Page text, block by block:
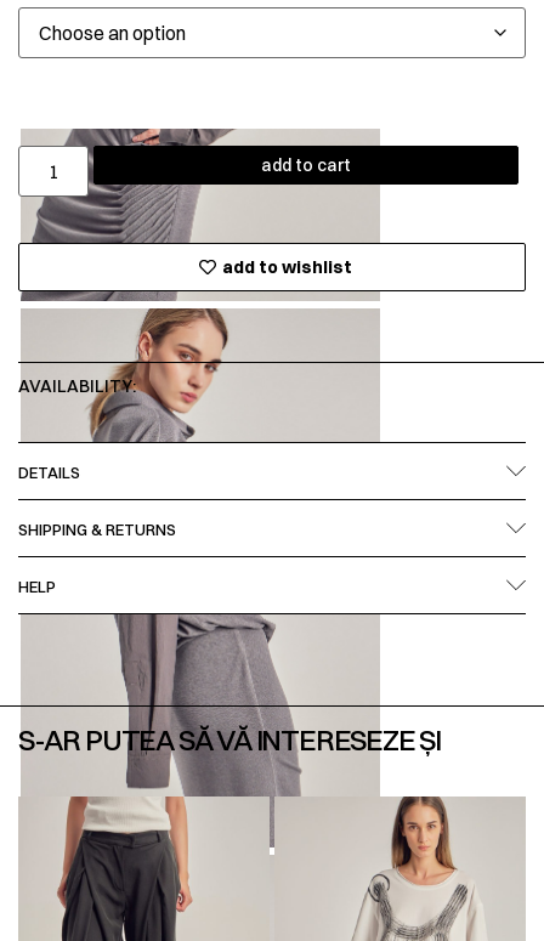
add to cart
add to wishlist
AVAILABILITY:
DETAILS
SHIPPING & RETURNS
HELP
S-AR PUTEA SĂ VĂ INTERESEZE ȘI